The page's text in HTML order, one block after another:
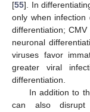
[55]. In
only when
differentiation;
neuronal
viruses favor
greater viral
differentiation.
In addition to
can also disrupt